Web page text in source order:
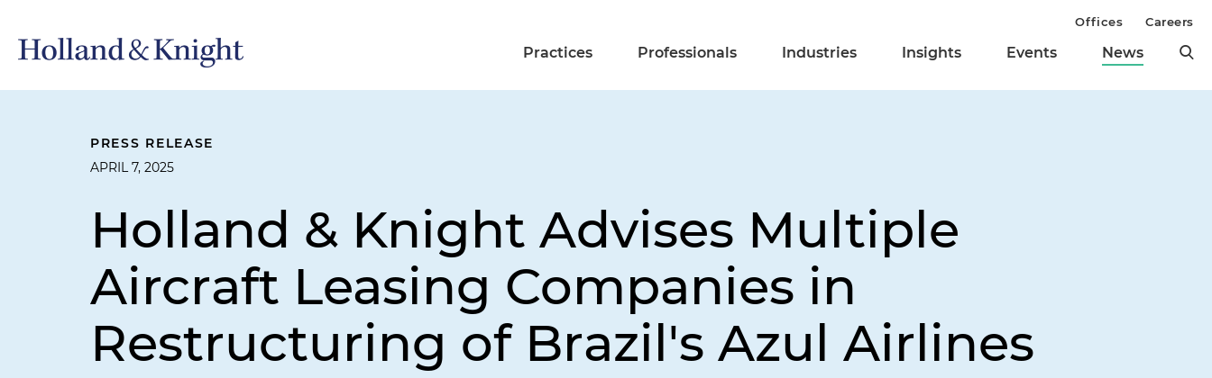
Practices Professionals Industries Insights Events News
Offices Careers
PRESS RELEASE
APRIL 7, 2025
Holland & Knight Advises Multiple
Aircraft Leasing Companies in
Restructuring of Brazil's Azul Airlines